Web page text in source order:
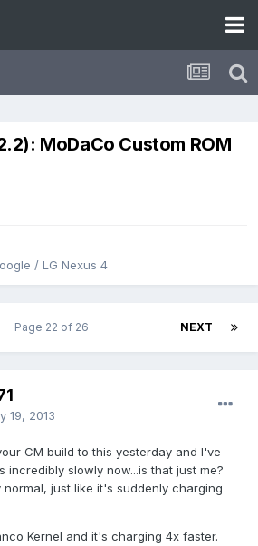
MoDaCo Custom ROM
/ LG Nexus 4
NEXT
Page 22 of 26
19, 2013
CM build to this yesterday and I've
incredibly slowly now...is that just me?
just like it's suddenly charging
Kernel and it's charging 4x faster.